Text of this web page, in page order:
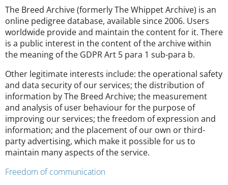
The Breed Archive (formerly The Whippet Archive) is an
online pedigree database, available since 2006. Users
worldwide provide and maintain the content for it. There
is a public interest in the content of the archive within
the meaning of the GDPR Art 5 para 1 sub-para b.
Other legitimate interests include: the operational safety
and data security of our services; the distribution of
information by The Breed Archive; the measurement
and analysis of user behaviour for the purpose of
improving our services; the freedom of expression and
information; and the placement of our own or third-
party advertising, which make it possible for us to
maintain many aspects of the service.
Freedom of communication